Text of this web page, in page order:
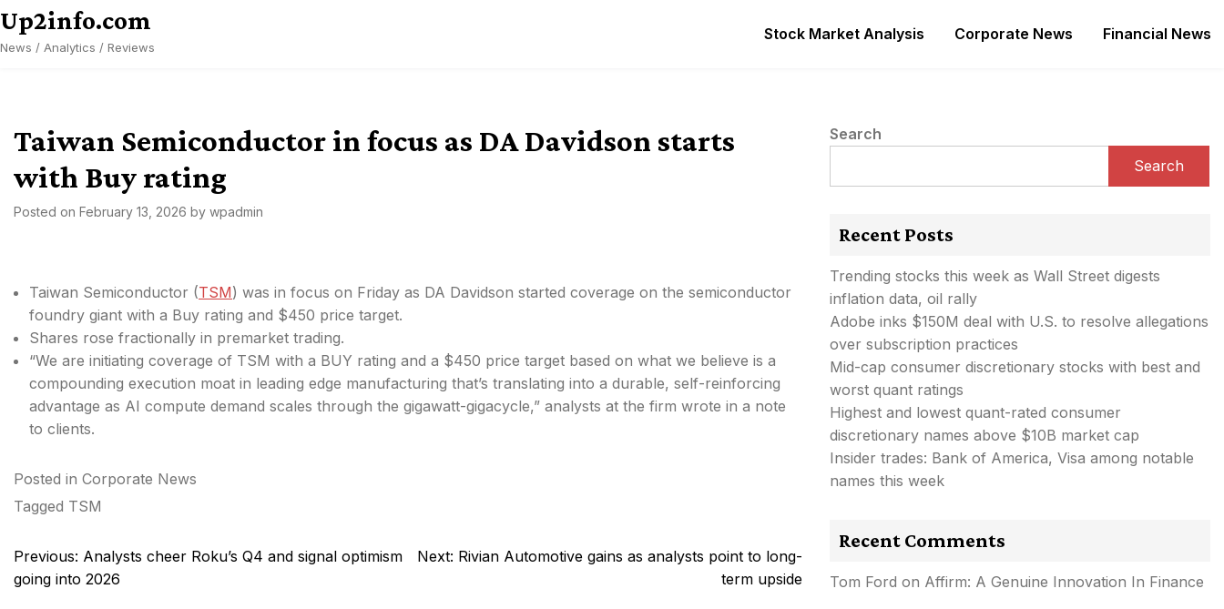
Skip
to
content
Up2info.com
News / Analytics / Reviews
Stock Market Analysis Corporate News Financial News
Taiwan Semiconductor in focus as DA Davidson starts
with Buy rating
Posted on February 13, 2026 by wpadmin
Taiwan Semiconductor (TSM) was in focus on Friday as DA Davidson started coverage on the semiconductor
foundry giant with a Buy rating and $450 price target.
Shares rose fractionally in premarket trading.
“We are initiating coverage of TSM with a BUY rating and a $450 price target based on what we believe is a
compounding execution moat in leading edge manufacturing that’s translating into a durable, self-reinforcing
advantage as AI compute demand scales through the gigawatt-gigacycle,” analysts at the firm wrote in a note
to clients.
Posted in Corporate News
Tagged TSM
Post
navigation
Previous: Analysts cheer Roku’s Q4 and signal optimism
going into 2026
Next: Rivian Automotive gains as analysts point to long-
term upside
Search
Search
Recent Posts
Trending stocks this week as Wall Street digests
inflation data, oil rally
Adobe inks $150M deal with U.S. to resolve allegations
over subscription practices
Mid-cap consumer discretionary stocks with best and
worst quant ratings
Highest and lowest quant-rated consumer
discretionary names above $10B market cap
Insider trades: Bank of America, Visa among notable
names this week
Recent Comments
Tom Ford on Affirm: A Genuine Innovation In Finance